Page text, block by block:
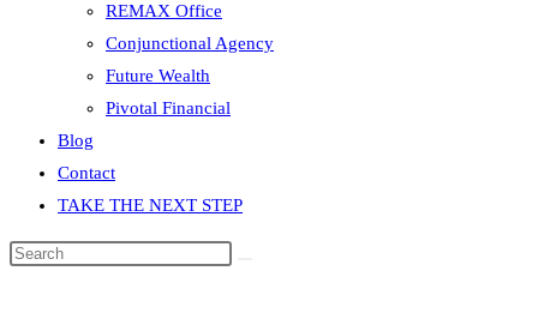
REMAX Office
Conjunctional Agency
Future Wealth
Pivotal Financial
Blog
Contact
TAKE THE NEXT STEP
Search